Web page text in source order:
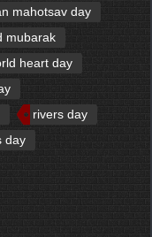
mahotsav day
mubarak
heart day
rivers day
day